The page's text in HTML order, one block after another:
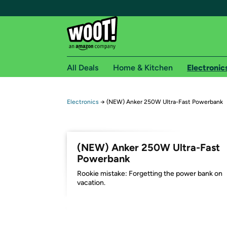
Free shipping for
Free Express shipping on Shirt.Woot orders
Amazon Prime membership required. See
Get started by logging in with Amazon or try a
All Deals Home & Kitchen
Electronics → (NEW) Anker 250W Ultra-Fast Powerbank
(NEW) Anker 250W Ultra-Fast
Powerbank
Rookie mistake: Forgetting the power bank on
vacation.